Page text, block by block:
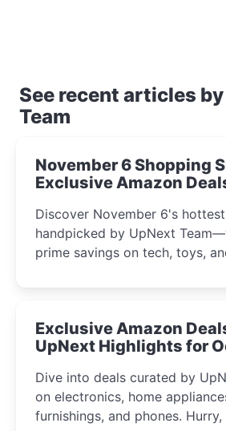
See recent articles
Team
November 6 Shopping
Exclusive Amazon
Discover November 6's
handpicked by UpNext
prime savings on tech, toys,
Exclusive Amazon
UpNext Highlights for
Dive into deals curated by
on electronics, home
furnishings, and phones.